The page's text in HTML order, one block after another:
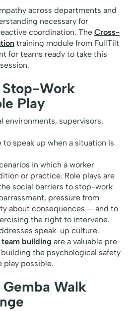
across departments and
necessary for
coordination. The Cross-
training module from FullTilt
for teams ready to take this
Work
Play
environments, supervisors,
speak up when a situation is
in which a worker
or practice. Role plays are
social barriers to stop-work
pressure from
about consequences — and to
the right to intervene.
speak-up culture.
building are a valuable pre-
the psychological safety
play possible.
Walk